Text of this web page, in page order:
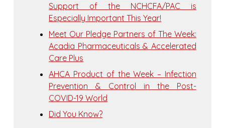
Support of the NCHCFA/PAC is
Especially Important This Year!
Meet Our Pledge Partners of The Week:
Acadia Pharmaceuticals & Accelerated
Care Plus
AHCA Product of the Week – Infection
Prevention & Control in the Post-
COVID-19 World
Did You Know?